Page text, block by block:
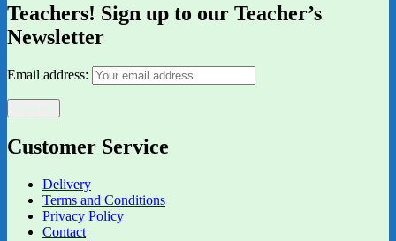
Teachers! Sign up to our Teacher’s
Newsletter
Email address:
Customer Service
Delivery
Terms and Conditions
Privacy Policy
Contact